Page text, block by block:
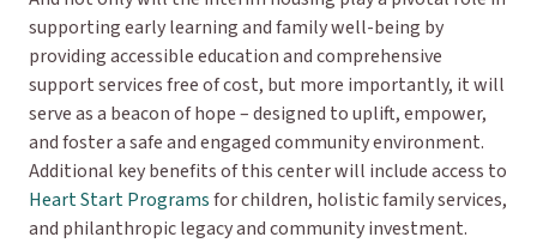
supporting early learning and family well-being by
providing accessible education and comprehensive
support services free of cost, but more importantly, it will
serve as a beacon of hope – designed to uplift, empower,
and foster a safe and engaged community environment.
Additional key benefits of this center will include access to
Heart Start Programsfor children, holistic family services,
and philanthropic legacy and community investment.